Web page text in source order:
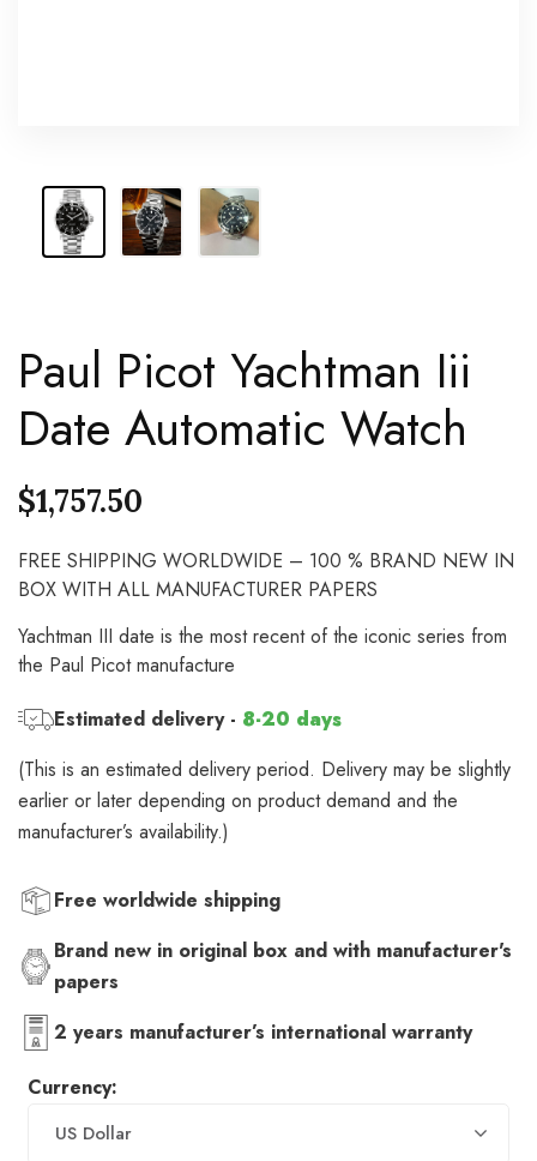
Paul Picot Yachtman Iii
Date Automatic Watch
$1,757.50
FREE SHIPPING WORLDWIDE – 100 % BRAND NEW IN
BOX WITH ALL MANUFACTURER PAPERS
Yachtman III date is the most recent of the iconic series from
the Paul Picot manufacture
Estimated delivery - 8-20 days
(This is an estimated delivery period. Delivery may be slightly
earlier or later depending on product demand and the
manufacturer’s availability.)
Free worldwide shipping
Brand new in original box and with manufacturer's
papers
2 years manufacturer’s international warranty
Currency:
US Dollar